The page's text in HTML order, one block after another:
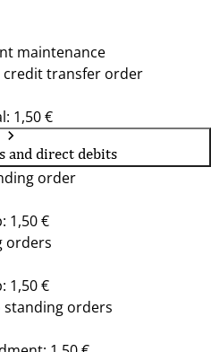
maintenance
credit transfer order
1,50 €
and direct debits
order
1,50 €
orders
1,50 €
standing orders